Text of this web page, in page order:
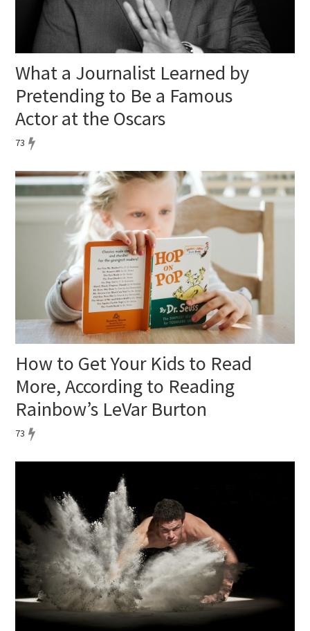
What a Journalist Learned by
Pretending to Be a Famous
Actor at the Oscars
73
How to Get Your Kids to Read
More, According to Reading
Rainbow’s LeVar Burton
73